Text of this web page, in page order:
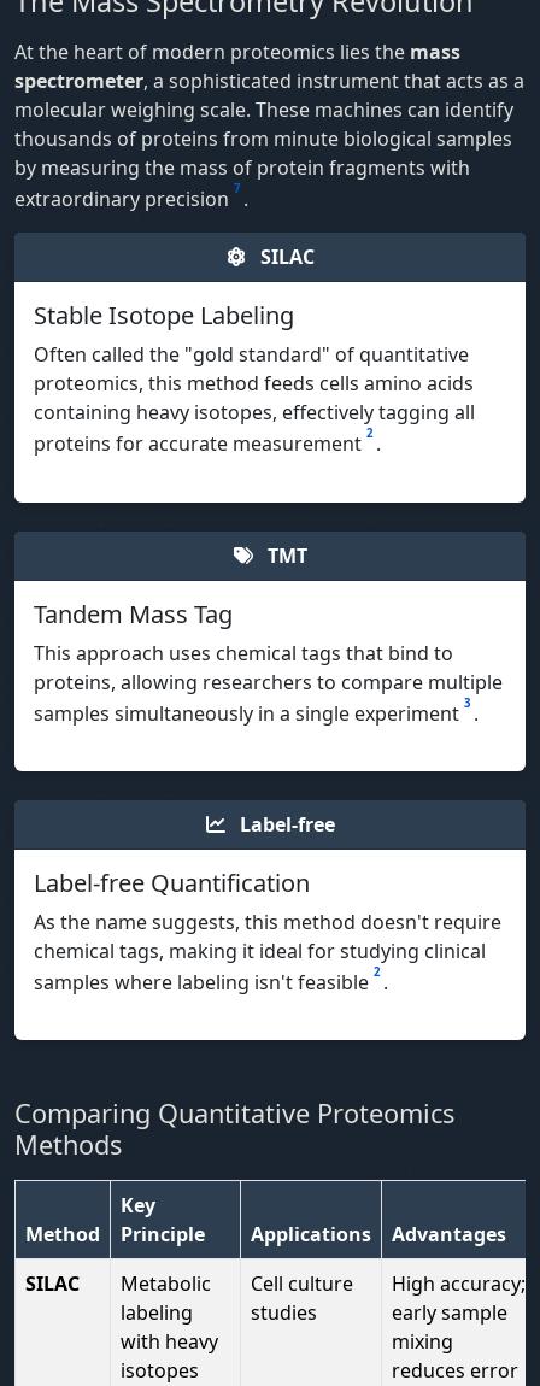
At the heart of modern proteomics lies the mass
spectrometer, a sophisticated instrument that acts as a
molecular weighing scale. These machines can identify
thousands of proteins from minute biological samples
by measuring the mass of protein fragments with
extraordinary precision 7 .
SILAC
Stable Isotope Labeling
Often called the "gold standard" of quantitative
proteomics, this method feeds cells amino acids
containing heavy isotopes, effectively tagging all
proteins for accurate measurement 2 .
TMT
Tandem Mass Tag
This approach uses chemical tags that bind to
proteins, allowing researchers to compare multiple
samples simultaneously in a single experiment 3 .
Label-free
Label-free Quantification
As the name suggests, this method doesn't require
chemical tags, making it ideal for studying clinical
samples where labeling isn't feasible 2 .
Comparing Quantitative Proteomics
Methods
Method
Key
Principle
Applications
Advantages
SILAC
Metabolic
labeling
with heavy
isotopes
Cell culture
studies
High accuracy;
early sample
mixing
reduces error